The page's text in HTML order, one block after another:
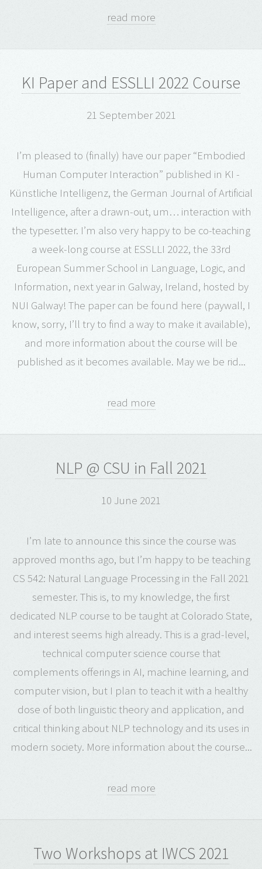
read more
KI Paper and ESSLLI 2022 Course
21 September 2021
I’m pleased to (finally) have our paper “Embodied
Human Computer Interaction” published in KI -
Künstliche Intelligenz, the German Journal of Artificial
Intelligence, after a drawn-out, um… interaction with
the typesetter. I’m also very happy to be co-teaching
a week-long course at ESSLLI 2022, the 33rd
European Summer School in Language, Logic, and
Information, next year in Galway, Ireland, hosted by
NUI Galway! The paper can be found here (paywall, I
know, sorry, I’ll try to find a way to make it available),
and more information about the course will be
published as it becomes available. May we be rid...
read more
NLP @ CSU in Fall 2021
10 June 2021
I’m late to announce this since the course was
approved months ago, but I’m happy to be teaching
CS 542: Natural Language Processing in the Fall 2021
semester. This is, to my knowledge, the first
dedicated NLP course to be taught at Colorado State,
and interest seems high already. This is a grad-level,
technical computer science course that
complements offerings in AI, machine learning, and
computer vision, but I plan to teach it with a healthy
dose of both linguistic theory and application, and
critical thinking about NLP technology and its uses in
modern society. More information about the course...
read more
Two Workshops at IWCS 2021